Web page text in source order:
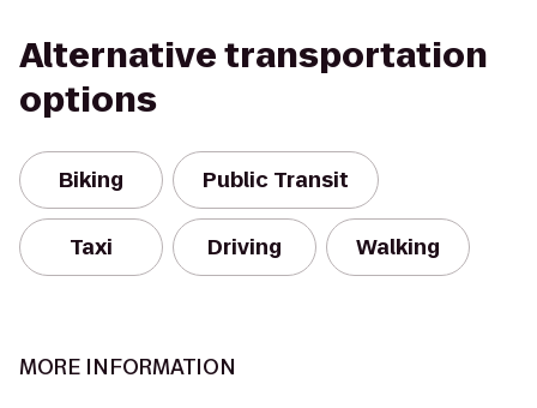
Alternative transportation
options
Biking Public Transit
Taxi Driving Walking
MORE INFORMATION